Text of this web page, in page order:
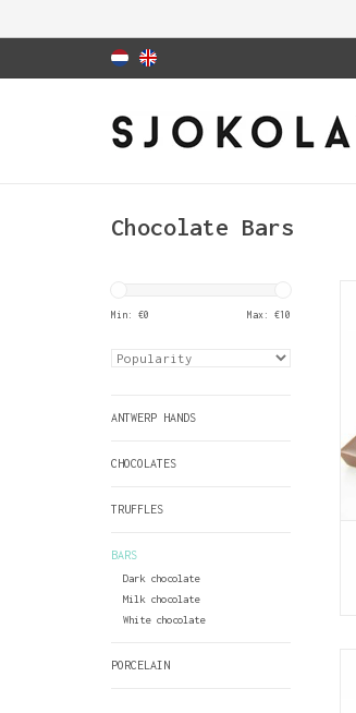
Chocolate Bars
Min: €0 Max: €10
ANTWERP HANDS
CHOCOLATES
TRUFFLES
BARS
Dark chocolate
Milk chocolate
White chocolate
PORCELAIN